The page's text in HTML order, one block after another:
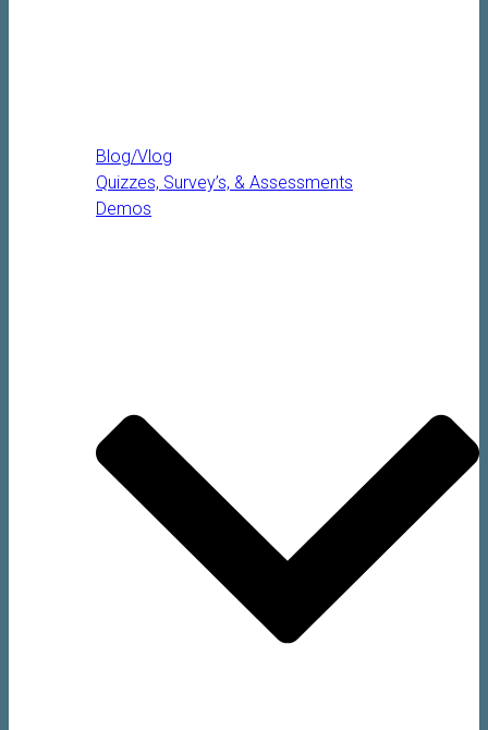
Blog/Vlog
Quizzes, Survey’s, & Assessments
Demos